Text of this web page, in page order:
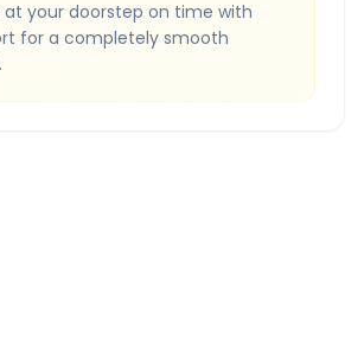
at your doorstep on time with
for a completely smooth